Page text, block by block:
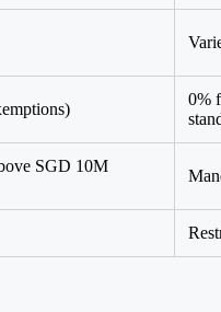
0%
SGD 10M